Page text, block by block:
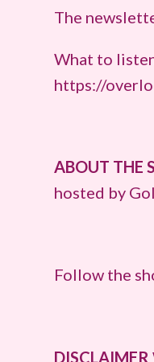
The
What to
https://
ABOUT THE
hosted by
Follow the
DISCLAIMER